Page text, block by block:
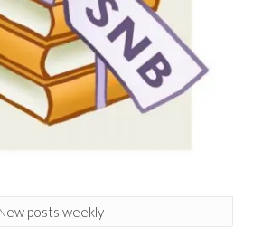
posts weekly